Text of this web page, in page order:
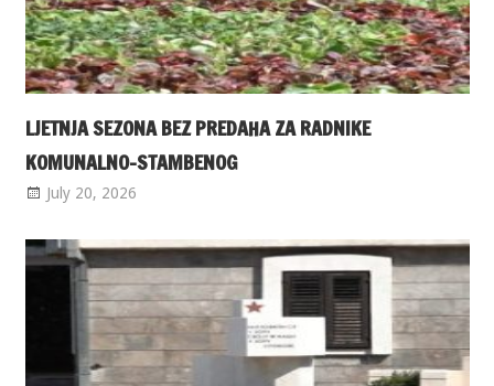
LJETNJA SEZONA BEZ PREDAHA ZA RADNIKE
KOMUNALNO-STAMBENOG
July 20, 2026